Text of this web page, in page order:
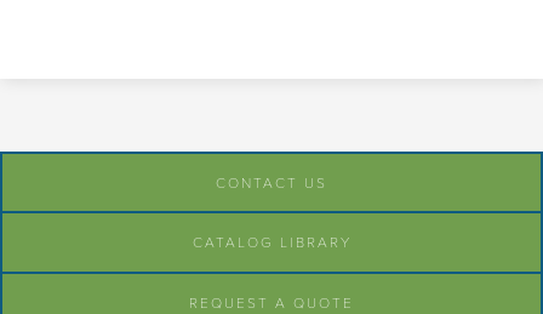
CONTACT US
CATALOG LIBRARY
REQUEST A QUOTE